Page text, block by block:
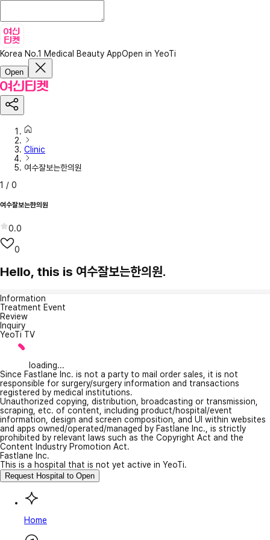
Korea No.1 Medical Beauty AppOpen in YeoTi
Open
Clinic
여수잘보는한의원
1 / 0
여수잘보는한의원
0.0
0
Hello, this is 여수잘보는한의원.
Information
Treatment Event
Review
Inquiry
YeoTi TV
loading...
Since Fastlane Inc. is not a party to mail order sales, it is not
responsible for surgery/surgery information and transactions
registered by medical institutions.
Unauthorized copying, distribution, broadcasting or transmission,
scraping, etc. of content, including product/hospital/event
information, design and screen composition, and UI within websites
and apps owned/operated/managed by Fastlane Inc., is strictly
prohibited by relevant laws such as the Copyright Act and the
Content Industry Promotion Act.
Fastlane Inc.
This is a hospital that is not yet active in YeoTi.
Request Hospital to Open
Home